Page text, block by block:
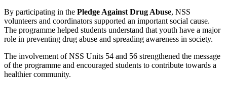
By participating in the Pledge Against Drug Abuse, NSS
volunteers and coordinators supported an important social cause.
The programme helped students understand that youth have a major
role in preventing drug abuse and spreading awareness in society.
The involvement of NSS Units 54 and 56 strengthened the message
of the programme and encouraged students to contribute towards a
healthier community.